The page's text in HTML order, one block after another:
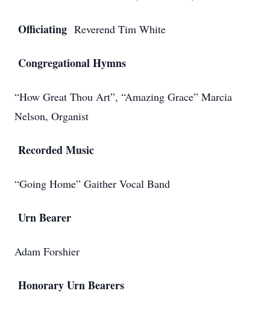
Officiating Reverend Tim White
Congregational Hymns
“How Great Thou Art”, “Amazing Grace” Marcia
Nelson, Organist
Recorded Music
“Going Home” Gaither Vocal Band
Urn Bearer
Adam Forshier
Honorary Urn Bearers